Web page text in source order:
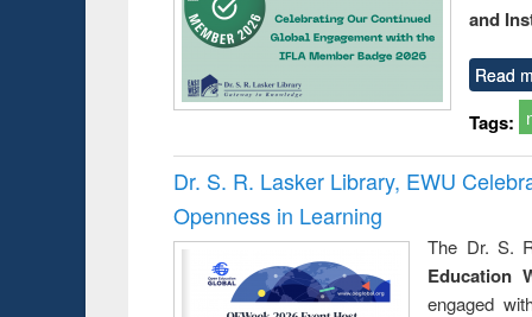
and
Read
Tags:
Dr. S. R. Lasker Library, EWU
Openness in Learning
The Dr. S.
Education
engaged